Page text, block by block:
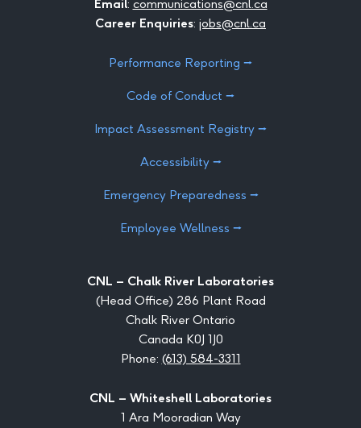
Email: communications@cnl.ca
Career Enquiries: jobs@cnl.ca
Performance Reporting ⭢
Code of Conduct ⭢
Impact Assessment Registry ⭢
Accessibility ⭢
Emergency Preparedness ⭢
Employee Wellness ⭢
CNL – Chalk River Laboratories
(Head Office) 286 Plant Road
Chalk River Ontario
Canada K0J 1J0
Phone: (613) 584-3311
CNL – Whiteshell Laboratories
1 Ara Mooradian Way